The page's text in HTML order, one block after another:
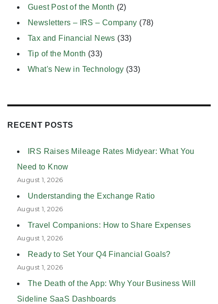
Guest Post of the Month (2)
Newsletters – IRS – Company (78)
Tax and Financial News (33)
Tip of the Month (33)
What's New in Technology (33)
RECENT POSTS
IRS Raises Mileage Rates Midyear: What You
Need to Know
August 1, 2026
Understanding the Exchange Ratio
August 1, 2026
Travel Companions: How to Share Expenses
August 1, 2026
Ready to Set Your Q4 Financial Goals?
August 1, 2026
The Death of the App: Why Your Business Will
Sideline SaaS Dashboards